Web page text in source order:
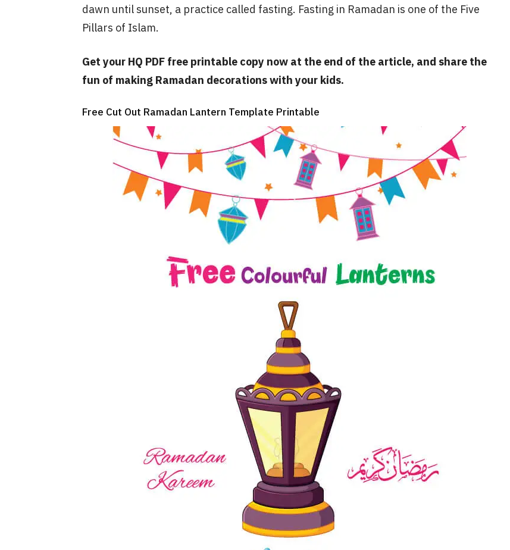
dawn until sunset, a practice called fasting. Fasting in Ramadan is one of the Five
Pillars of Islam.
Get your HQ PDF free printable copy now at the end of the article, and share the
fun of making Ramadan decorations with your kids.
Free Cut Out Ramadan Lantern Template Printable